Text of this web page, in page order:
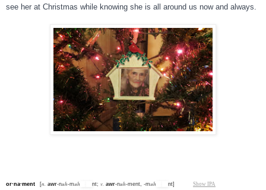
see her at Christmas while knowing she is all around us now and always.
or·na·ment [n. awr-nuh-muh nt; v. awr-nuh-ment, -muh nt] Show IPA